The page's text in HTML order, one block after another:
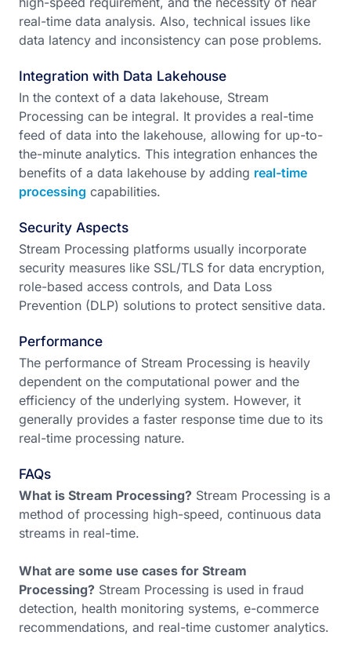
real-time data analysis. Also, technical issues like
data latency and inconsistency can pose problems.
Integration with Data Lakehouse
In the context of a data lakehouse, Stream
Processing can be integral. It provides a real-time
feed of data into the lakehouse, allowing for up-to-
the-minute analytics. This integration enhances the
benefits of a data lakehouse by adding real-time
processing capabilities.
Security Aspects
Stream Processing platforms usually incorporate
security measures like SSL/TLS for data encryption,
role-based access controls, and Data Loss
Prevention (DLP) solutions to protect sensitive data.
Performance
The performance of Stream Processing is heavily
dependent on the computational power and the
efficiency of the underlying system. However, it
generally provides a faster response time due to its
real-time processing nature.
FAQs
What is Stream Processing? Stream Processing is a
method of processing high-speed, continuous data
streams in real-time.
What are some use cases for Stream
Processing? Stream Processing is used in fraud
detection, health monitoring systems, e-commerce
recommendations, and real-time customer analytics.